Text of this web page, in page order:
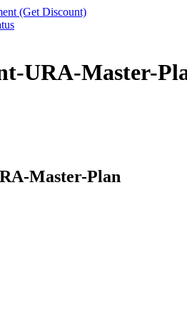
(Get Discount)
URA-Master-
Master-Plan